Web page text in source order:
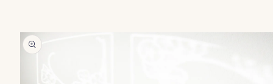
product
information